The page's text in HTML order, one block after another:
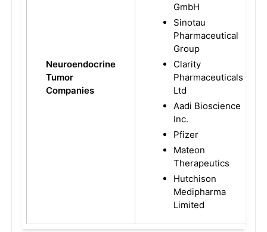
Neuroendocrine
Tumor
Companies
GmbH
Sinotau
Pharmaceutical
Group
Clarity
Pharmaceuticals
Ltd
Aadi Bioscience
Inc.
Pfizer
Mateon
Therapeutics
Hutchison
Medipharma
Limited